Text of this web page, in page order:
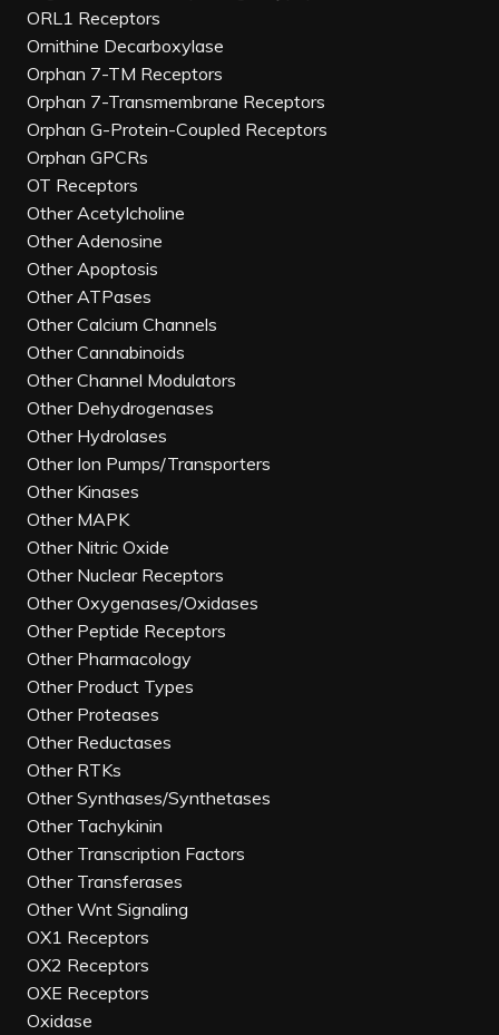
ORL1 Receptors
Ornithine Decarboxylase
Orphan 7-TM Receptors
Orphan 7-Transmembrane Receptors
Orphan G-Protein-Coupled Receptors
Orphan GPCRs
OT Receptors
Other Acetylcholine
Other Adenosine
Other Apoptosis
Other ATPases
Other Calcium Channels
Other Cannabinoids
Other Channel Modulators
Other Dehydrogenases
Other Hydrolases
Other Ion Pumps/Transporters
Other Kinases
Other MAPK
Other Nitric Oxide
Other Nuclear Receptors
Other Oxygenases/Oxidases
Other Peptide Receptors
Other Pharmacology
Other Product Types
Other Proteases
Other Reductases
Other RTKs
Other Synthases/Synthetases
Other Tachykinin
Other Transcription Factors
Other Transferases
Other Wnt Signaling
OX1 Receptors
OX2 Receptors
OXE Receptors
Oxidase